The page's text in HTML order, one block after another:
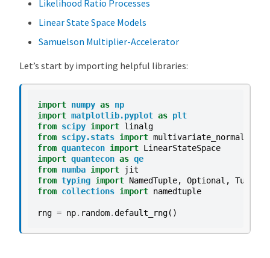
l
s
O
v
e
r
v
i
e
A
Likelihood Ratio Processes
Linear State Space Models
Samuelson Multiplier-Accelerator
Let’s start by importing helpful libraries:
import numpy as np
import matplotlib.pyplot as plt
from scipy import linalg
from scipy.stats import multivariate_normal
from quantecon import LinearStateSpace
import quantecon as qe
from numba import
jit
from typing import NamedTuple, Optional ,
Tuple
from collections import namedtuple
rng = np. random.default_rng()